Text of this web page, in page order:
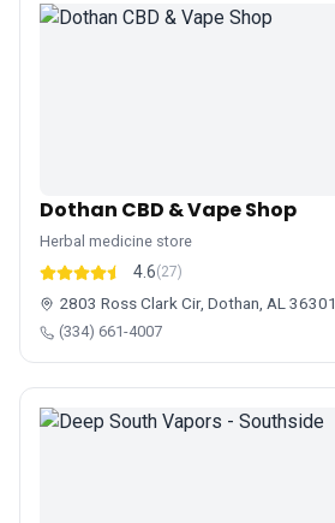
Dothan CBD & Vape Shop
Herbal medicine store
4.6(27)
2803 Ross Clark Cir, Dothan, AL 36301
(334) 661-4007